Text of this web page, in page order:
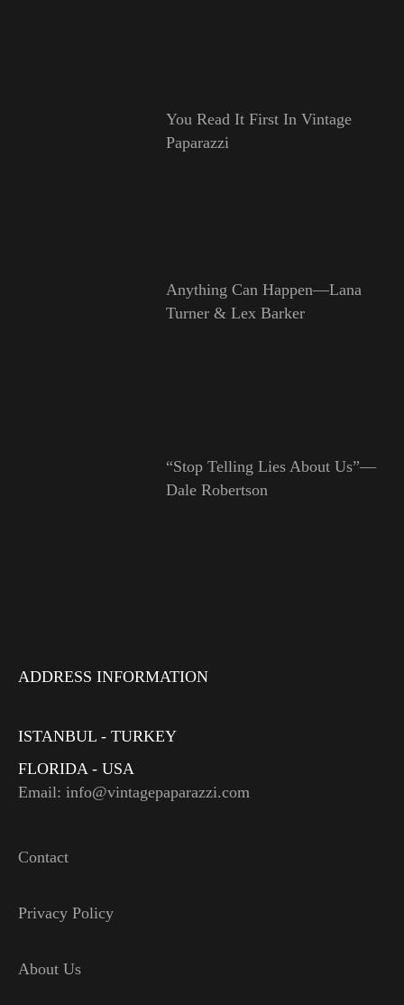
You Read It First In Vintage
Paparazzi
Anything Can Happen—Lana
Turner & Lex Barker
“Stop Telling Lies About Us”—
Dale Robertson
ADDRESS INFORMATION
ISTANBUL - TURKEY
FLORIDA - USA
Email: info@vintagepaparazzi.com
Contact
Privacy Policy
About Us